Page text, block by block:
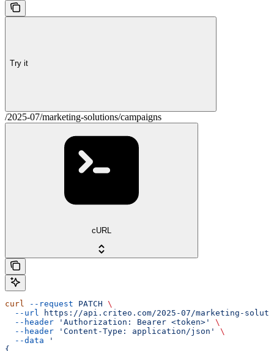
Try it
/2025-07/marketing-solutions/campaigns
cURL
curl --request PATCH \
  --url
https://api.criteo.com/2025-07/marketing-
  --header
'Authorization: Bearer <token>'
\
  --header
'Content-Type: application/json'
\
  --data
'